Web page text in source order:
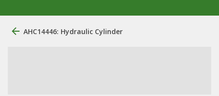
AHC14446: Hydraulic Cylinder